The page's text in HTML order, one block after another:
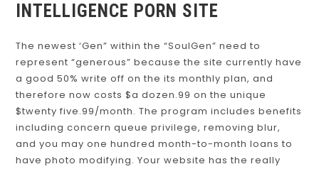
INTELLIGENCE PORN SITE
The newest ‘Gen” within the “SoulGen” need to
represent “generous” because the site currently have
a good 50% write off on the its monthly plan, and
therefore now costs $a dozen.99 on the unique
$twenty five.99/month. The program includes benefits
including concern queue privilege, removing blur,
and you may one hundred month-to-month loans to
have photo modifying. Your website has the really